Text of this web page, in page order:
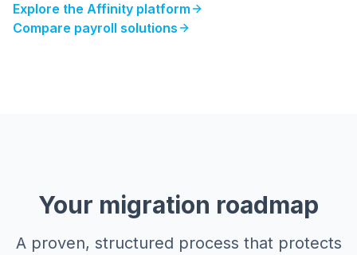
Explore the Affinity platform
Compare payroll solutions
Your migration roadmap
A proven, structured process that protects